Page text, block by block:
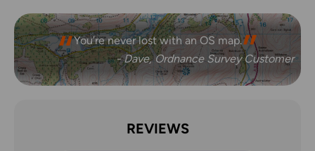
You’re never lost with an OS map.
- Dave, Ordnance Survey Customer
REVIEWS